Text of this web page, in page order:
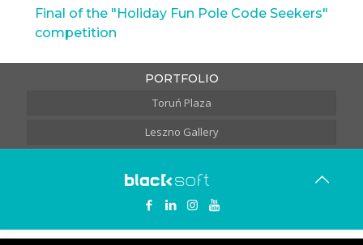
Final of the "Holiday Fun Pole Code Seekers"
competition
PORTFOLIO
Toruń Plaza
Leszno Gallery